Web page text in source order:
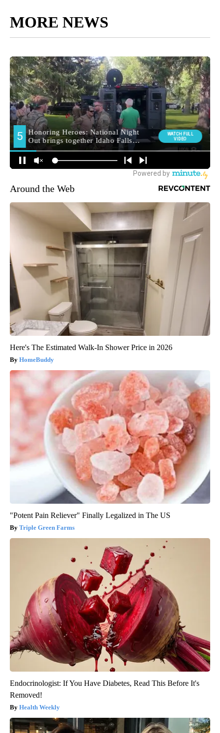
MORE NEWS
Around the Web
Here's The Estimated Walk-In Shower Price in 2026
HomeBuddy
"Potent Pain Reliever" Finally Legalized in The US
Triple Green Farms
Endocrinologist: If You Have Diabetes, Read This Before It's
Removed!
Health Weekly